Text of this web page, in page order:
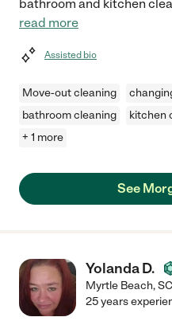
bathroom and kitchen
read more
Assisted bio
Move-out cleaning
bathroom cleaning
kitchen
+ 1 more
See
Yolanda D.
Myrtle Beach,SC
25 years